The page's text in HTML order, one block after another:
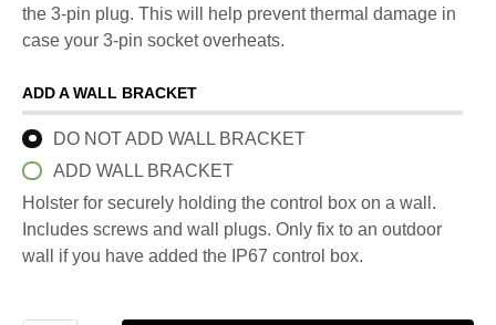
the 3-pin plug. This will help prevent thermal damage in
case your 3-pin socket overheats.
ADD A WALL BRACKET
DO NOT ADD WALL BRACKET
ADD WALL BRACKET
Holster for securely holding the control box on a wall.
Includes screws and wall plugs. Only fix to an outdoor
wall if you have added the IP67 control box.